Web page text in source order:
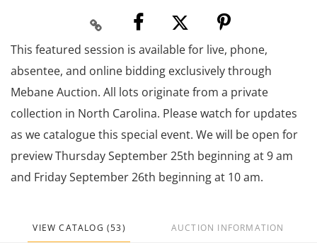
This featured session is available for live, phone,
absentee, and online bidding exclusively through
Mebane Auction. All lots originate from a private
collection in North Carolina. Please watch for updates
as we catalogue this special event. We will be open for
preview Thursday September 25th beginning at 9 am
and Friday September 26th beginning at 10 am.
VIEW CATALOG (53) AUCTION INFORMATION